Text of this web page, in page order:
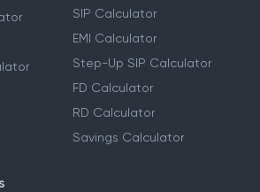
SIP Calculator
EMI Calculator
Step-Up SIP Calculator
FD Calculator
RD Calculator
Savings Calculator